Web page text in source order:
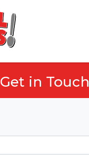
Get in Touch